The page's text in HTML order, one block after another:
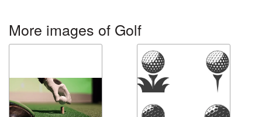
More images of Golf